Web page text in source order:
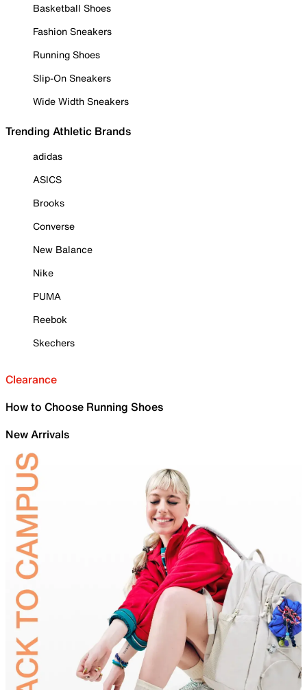
Basketball Shoes
Fashion Sneakers
Running Shoes
Slip-On Sneakers
Wide Width Sneakers
Trending Athletic Brands
adidas
ASICS
Brooks
Converse
New Balance
Nike
PUMA
Reebok
Skechers
Clearance
How to Choose Running Shoes
New Arrivals